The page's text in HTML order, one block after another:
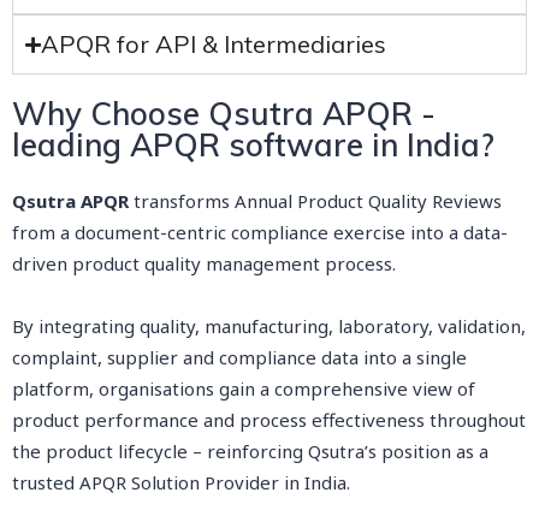
APQR for API & Intermediaries
Why Choose Qsutra APQR -
leading APQR software in India?
Qsutra APQRtransforms Annual Product Quality Reviews
from a document-centric compliance exercise into a data-
driven product quality management process.
By integrating quality, manufacturing, laboratory, validation,
complaint, supplier and compliance data into a single
platform, organisations gain a comprehensive view of
product performance and process effectiveness throughout
the product lifecycle – reinforcing Qsutra’s position as a
trusted APQR Solution Provider in India.